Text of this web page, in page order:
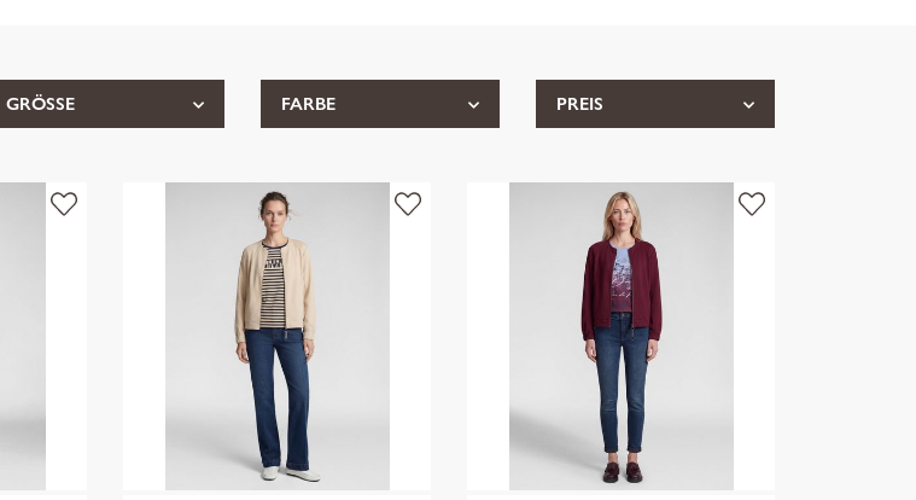
GRÖSSE FARBE PREIS